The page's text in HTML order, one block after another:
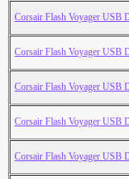
Corsair Flash Voyager USB
Corsair Flash Voyager USB
Corsair Flash Voyager USB
Corsair Flash Voyager USB
Corsair Flash Voyager USB